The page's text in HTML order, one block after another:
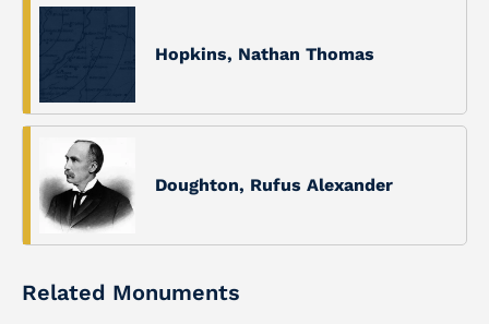
Hopkins, Nathan Thomas
Doughton, Rufus Alexander
Related Monuments